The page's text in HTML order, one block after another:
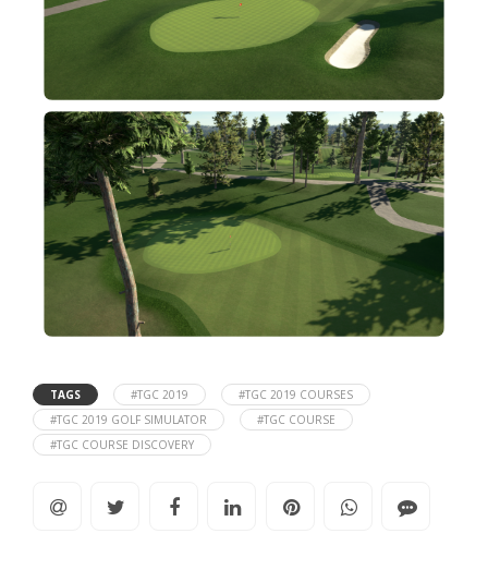
TAGS #TGC 2019
#TGC 2019 COURSES
#TGC 2019 GOLF SIMULATOR
#TGC COURSE
#TGC COURSE DISCOVERY